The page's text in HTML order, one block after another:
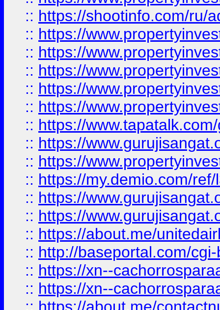
:: https://shootinfo.com/ru/
:: https://
:: https://
:: https://
:: https://
:: https://
:: https://
:: https://
:: https://
:: https://my.demio.com/
:: https://
:: https://
:: https://about.me/
:: http://baseportal.com/
:: https://xn--
:: https://xn--